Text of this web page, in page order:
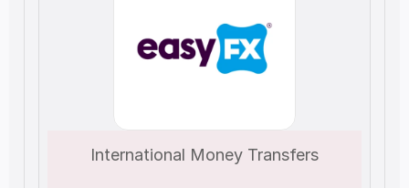
International Money Transfers